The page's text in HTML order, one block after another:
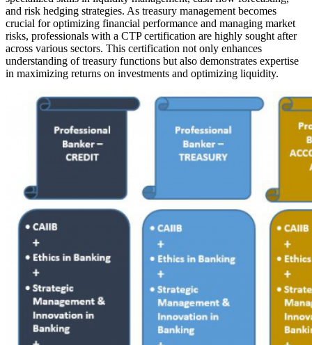
and risk hedging strategies. As treasury management becomes
crucial for optimizing financial performance and managing market
risks, professionals with a CTP certification are highly sought after
across various sectors. This certification not only enhances
understanding of treasury functions but also demonstrates expertise
in maximizing returns on investments and optimizing liquidity.